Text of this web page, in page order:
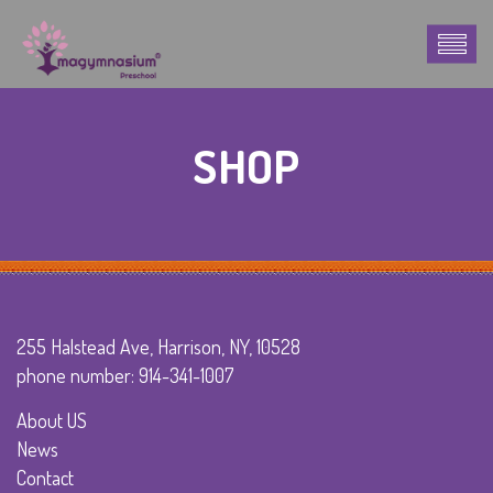
SHOP
255 Halstead Ave, Harrison, NY, 10528
phone number: 914-341-1007
About US
News
Contact